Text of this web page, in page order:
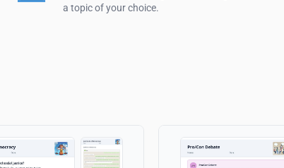
a topic of your choice.